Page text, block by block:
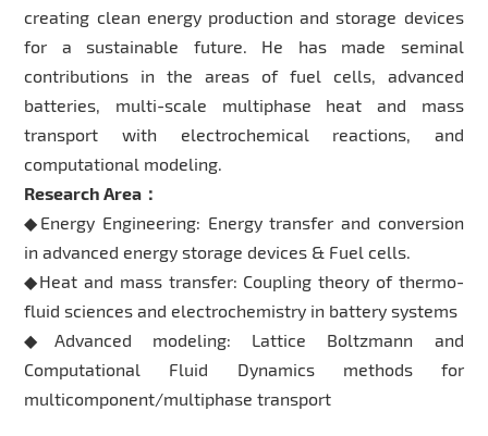
creating clean energy production and storage devices
for a sustainable future. He has made seminal
contributions in the areas of fuel cells, advanced
batteries, multi-scale multiphase heat and mass
transport with electrochemical reactions, and
computational modeling.
Research Area：
◆Energy Engineering: Energy transfer and conversion
in advanced energy storage devices & Fuel cells.
◆Heat and mass transfer: Coupling theory of thermo-
fluid sciences and electrochemistry in battery systems
◆Advanced modeling: Lattice Boltzmann and
Computational Fluid Dynamics methods for
multicomponent/multiphase transport